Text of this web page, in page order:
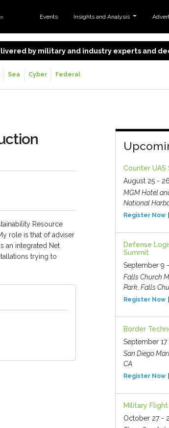
Events Insights and Analysis
by military and industry experts and
Sea Cyber Federal
Resource
role is that of adviser
an integrated Net
trying to
Counter UAS
August 25 -
MGM Hotel
National
Register Now
Defense
Summit
September 9
Falls Church
Park, Falls
Register Now
Border
September
San Diego
CA
Register Now
Military Flight
October 27 -